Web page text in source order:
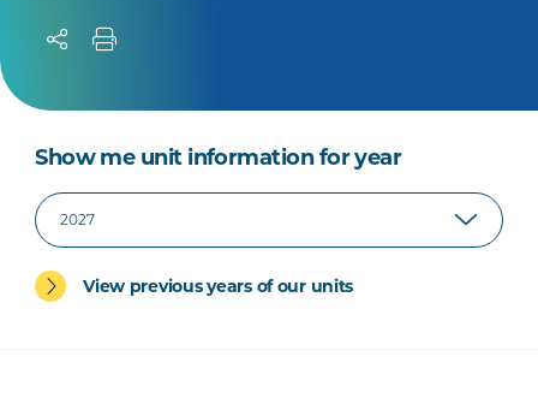
Show me unit information for year
View previous years of our units